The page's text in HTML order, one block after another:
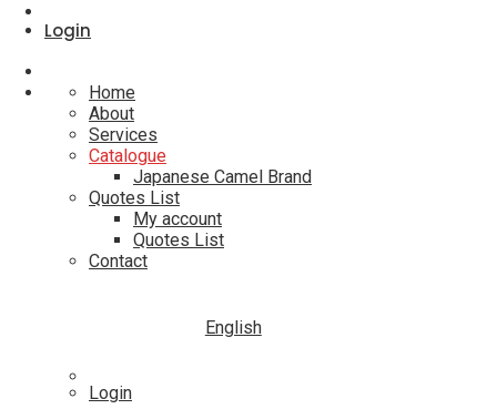
Login
Home
About
Services
Catalogue
Japanese Camel Brand
Quotes List
My account
Quotes List
Contact
English
Login